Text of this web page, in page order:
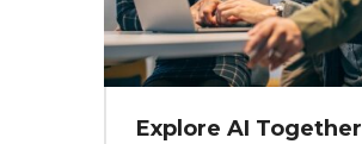
Explore AI Together